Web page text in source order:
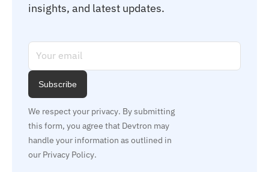
insights, and latest updates.
Subscribe
We respect your privacy. By submitting
this form, you agree that Devtron may
handle your information as outlined in
our Privacy Policy.